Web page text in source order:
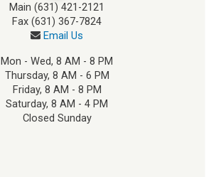
Main (631) 421-2121
Fax (631) 367-7824
Email Us
Mon - Wed, 8 AM - 8 PM
Thursday, 8 AM - 6 PM
Friday, 8 AM - 8 PM
Saturday, 8 AM - 4 PM
Closed Sunday